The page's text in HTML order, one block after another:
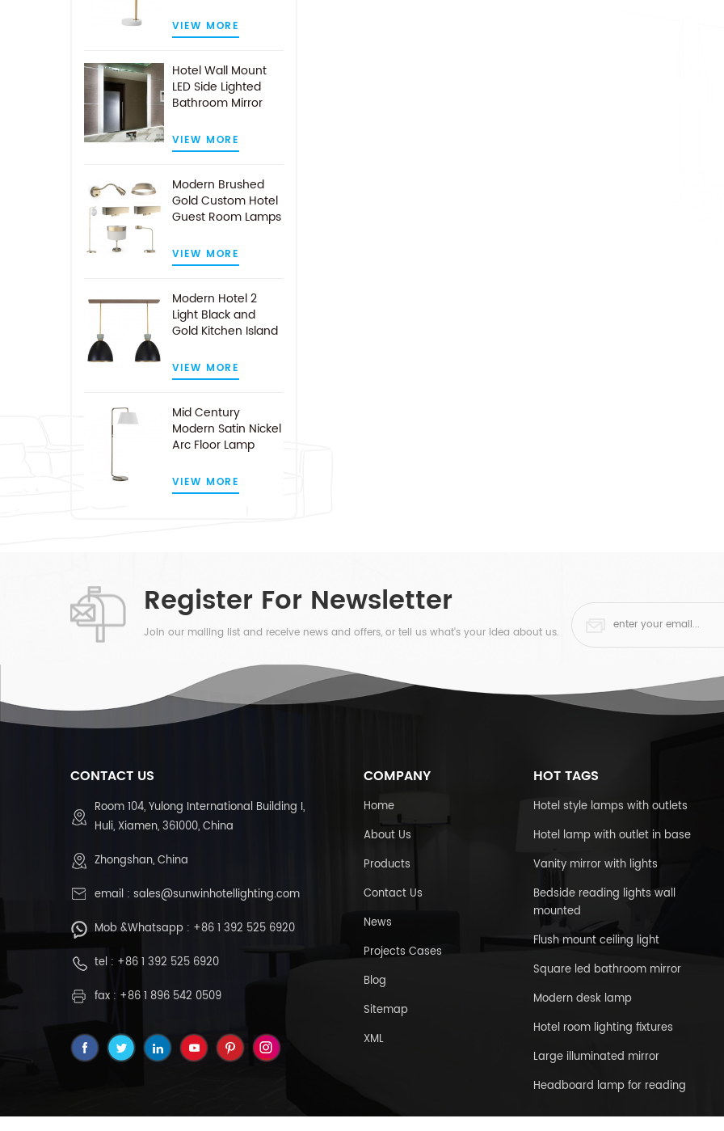
VIEW MORE
Hotel Wall Mount
LED Side Lighted
Bathroom Mirror
VIEW MORE
Modern Brushed
Gold Custom Hotel
Guest Room Lamps
VIEW MORE
Modern Hotel 2
Light Black and
Gold Kitchen Island
VIEW MORE
Mid Century
Modern Satin Nickel
Arc Floor Lamp
VIEW MORE
Register For Newsletter
Join our mailing list and receive news and offers, or tell us what's your idea about us.
CONTACT US
Room 104, Yulong International Building I,
Huli, Xiamen, 361000, China
Zhongshan, China
email : sales@sunwinhotellighting.com
Mob &Whatsapp : +86 1 392 525 6920
tel : +86 1 392 525 6920
fax : +86 1 896 542 0509
COMPANY
Home
About Us
Products
Contact Us
News
Projects Cases
Blog
Sitemap
XML
HOT TAGS
Hotel style lamps with outlets
Hotel lamp with outlet in base
Vanity mirror with lights
Bedside reading lights wall
mounted
Flush mount ceiling light
Square led bathroom mirror
Modern desk lamp
Hotel room lighting fixtures
Large illuminated mirror
Headboard lamp for reading